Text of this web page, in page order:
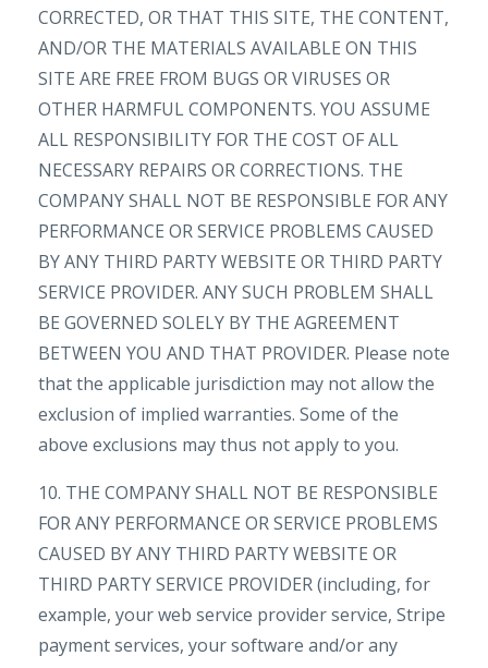
CORRECTED, OR THAT THIS SITE, THE CONTENT,
AND/OR THE MATERIALS AVAILABLE ON THIS
SITE ARE FREE FROM BUGS OR VIRUSES OR
OTHER HARMFUL COMPONENTS. YOU ASSUME
ALL RESPONSIBILITY FOR THE COST OF ALL
NECESSARY REPAIRS OR CORRECTIONS. THE
COMPANY SHALL NOT BE RESPONSIBLE FOR ANY
PERFORMANCE OR SERVICE PROBLEMS CAUSED
BY ANY THIRD PARTY WEBSITE OR THIRD PARTY
SERVICE PROVIDER. ANY SUCH PROBLEM SHALL
BE GOVERNED SOLELY BY THE AGREEMENT
BETWEEN YOU AND THAT PROVIDER. Please note
that the applicable jurisdiction may not allow the
exclusion of implied warranties. Some of the
above exclusions may thus not apply to you.
10. THE COMPANY SHALL NOT BE RESPONSIBLE
FOR ANY PERFORMANCE OR SERVICE PROBLEMS
CAUSED BY ANY THIRD PARTY WEBSITE OR
THIRD PARTY SERVICE PROVIDER (including, for
example, your web service provider service, Stripe
payment services, your software and/or any